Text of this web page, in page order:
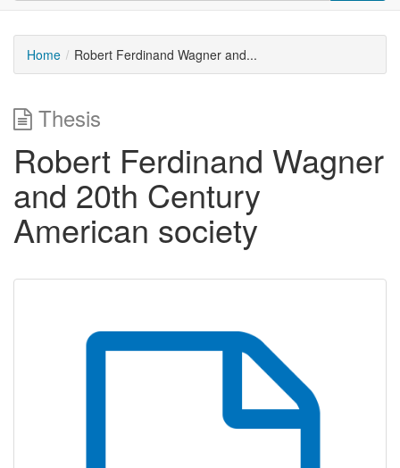
Home Robert Ferdinand Wagner and...
Thesis
Robert Ferdinand Wagner
and 20th Century
American society